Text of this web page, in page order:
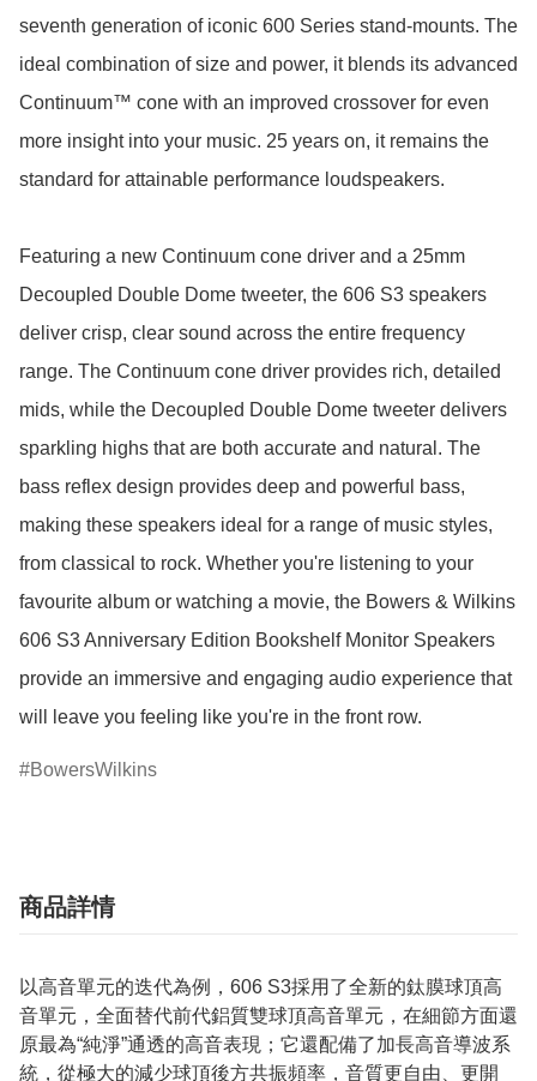
seventh generation of iconic 600 Series stand-mounts. The
ideal combination of size and power, it blends its advanced
Continuum™ cone with an improved crossover for even
more insight into your music. 25 years on, it remains the
standard for attainable performance loudspeakers.
Featuring a new Continuum cone driver and a 25mm
Decoupled Double Dome tweeter, the 606 S3 speakers
deliver crisp, clear sound across the entire frequency
range. The Continuum cone driver provides rich, detailed
mids, while the Decoupled Double Dome tweeter delivers
sparkling highs that are both accurate and natural. The
bass reflex design provides deep and powerful bass,
making these speakers ideal for a range of music styles,
from classical to rock. Whether you're listening to your
favourite album or watching a movie, the Bowers & Wilkins
606 S3 Anniversary Edition Bookshelf Monitor Speakers
provide an immersive and engaging audio experience that
will leave you feeling like you're in the front row.
BowersWilkins
商品詳情
以高音單元的迭代為例，606 S3採用了全新的鈦膜球頂高
音單元，全面替代前代鋁質雙球頂高音單元，在細節方面還
原最為“純淨”通透的高音表現；它還配備了加長高音導波系
統，從極大的減少球頂後方共振頻率，音質更自由、更開